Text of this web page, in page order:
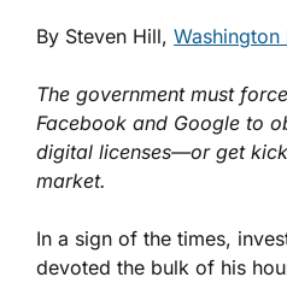
By Steven Hill, Washington
The government must
Facebook and Google to
digital licenses—or get
market.
In a sign of the times,
devoted the bulk of his